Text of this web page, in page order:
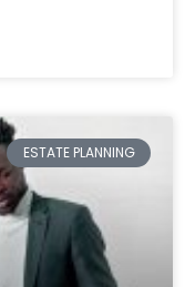
ESTATE PLANNING